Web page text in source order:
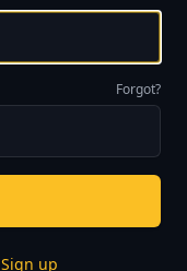
Forgot?
Sign up